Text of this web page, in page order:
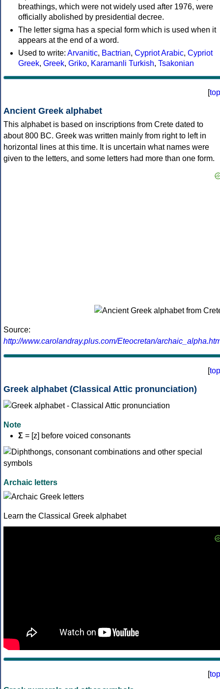
breathings, which were not widely used after 1976, were
officially abolished by presidential decree.
The letter sigma has a special form which is used when it
appears at the end of a word.
Used to write: Arvanitic, Bactrian, Cypriot Arabic, Cypriot
Greek, Greek, Griko, Karamanli Turkish, Tsakonian
[top
Ancient Greek alphabet
This alphabet is based on inscriptions from Crete dated to
about 800 BC. Greek was written mainly from right to left in
horizontal lines at this time. It is uncertain what names were
given to the letters, and some letters had more than one form.
Source:
http://www.carolandray.plus.com/Eteocretan/
[top
Greek alphabet (Classical Attic pronunciation)
Note
Σ = [z] before voiced consonants
Archaic letters
Learn the Classical Greek alphabet
[top